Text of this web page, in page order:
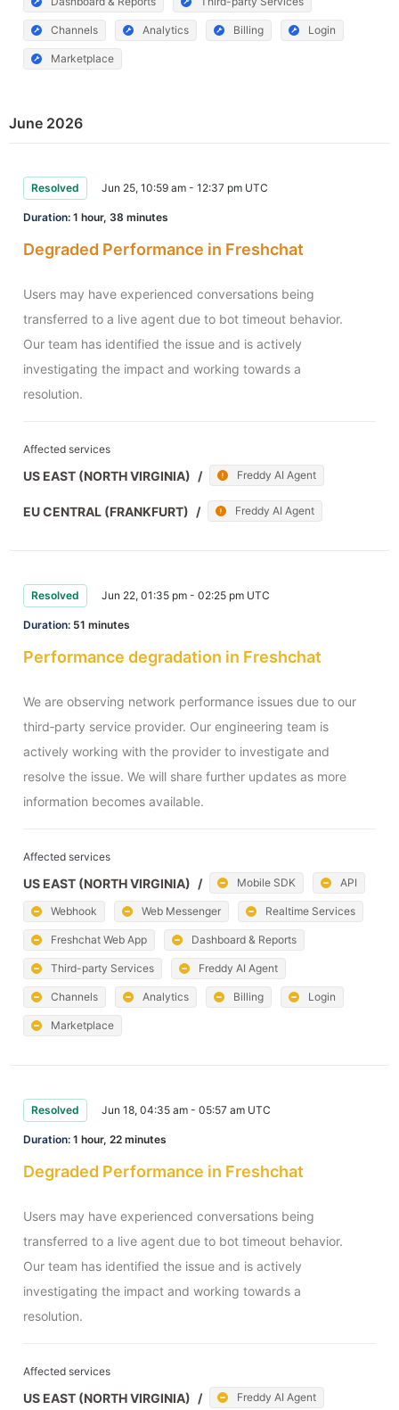
Channels Analytics Billing Login
Marketplace
June 2026
Resolved Jun 25, 10:59 am - 12:37 pm UTC
Duration: 1 hour, 38 minutes
Degraded Performance in Freshchat
Users may have experienced conversations being
transferred to a live agent due to bot timeout behavior.
Our team has identified the issue and is actively
investigating the impact and working towards a
resolution.
Affected services
US EAST (NORTH VIRGINIA) / Freddy AI Agent
EU CENTRAL (FRANKFURT) / Freddy AI Agent
Resolved Jun 22, 01:35 pm - 02:25 pm UTC
Duration: 51 minutes
Performance degradation in Freshchat
We are observing network performance issues due to our
third‑party service provider. Our engineering team is
actively working with the provider to investigate and
resolve the issue. We will share further updates as more
information becomes available.
Affected services
US EAST (NORTH VIRGINIA) / Mobile SDK API
Webhook Web Messenger Realtime Services
Freshchat Web App Dashboard & Reports
Third-party Services Freddy AI Agent
Channels Analytics Billing Login
Marketplace
Resolved Jun 18, 04:35 am - 05:57 am UTC
Duration: 1 hour, 22 minutes
Degraded Performance in Freshchat
Users may have experienced conversations being
transferred to a live agent due to bot timeout behavior.
Our team has identified the issue and is actively
investigating the impact and working towards a
resolution.
Affected services
US EAST (NORTH VIRGINIA) / Freddy AI Agent